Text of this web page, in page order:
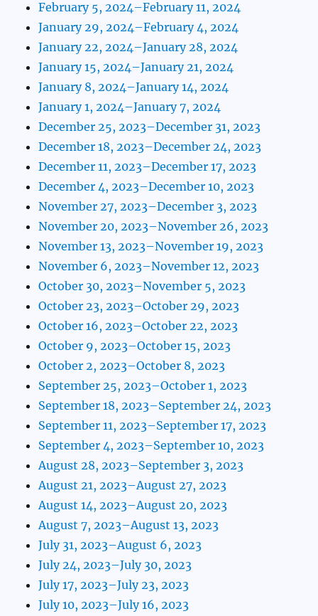
February 5, 2024–February 11, 2024
January 29, 2024–February 4, 2024
January 22, 2024–January 28, 2024
January 15, 2024–January 21, 2024
January 8, 2024–January 14, 2024
January 1, 2024–January 7, 2024
December 25, 2023–December 31, 2023
December 18, 2023–December 24, 2023
December 11, 2023–December 17, 2023
December 4, 2023–December 10, 2023
November 27, 2023–December 3, 2023
November 20, 2023–November 26, 2023
November 13, 2023–November 19, 2023
November 6, 2023–November 12, 2023
October 30, 2023–November 5, 2023
October 23, 2023–October 29, 2023
October 16, 2023–October 22, 2023
October 9, 2023–October 15, 2023
October 2, 2023–October 8, 2023
September 25, 2023–October 1, 2023
September 18, 2023–September 24, 2023
September 11, 2023–September 17, 2023
September 4, 2023–September 10, 2023
August 28, 2023–September 3, 2023
August 21, 2023–August 27, 2023
August 14, 2023–August 20, 2023
August 7, 2023–August 13, 2023
July 31, 2023–August 6, 2023
July 24, 2023–July 30, 2023
July 17, 2023–July 23, 2023
July 10, 2023–July 16, 2023